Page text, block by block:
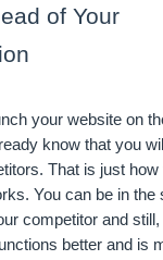
of Your
your website on
know that you
That is just how
You can be in the
competitor and
better and is